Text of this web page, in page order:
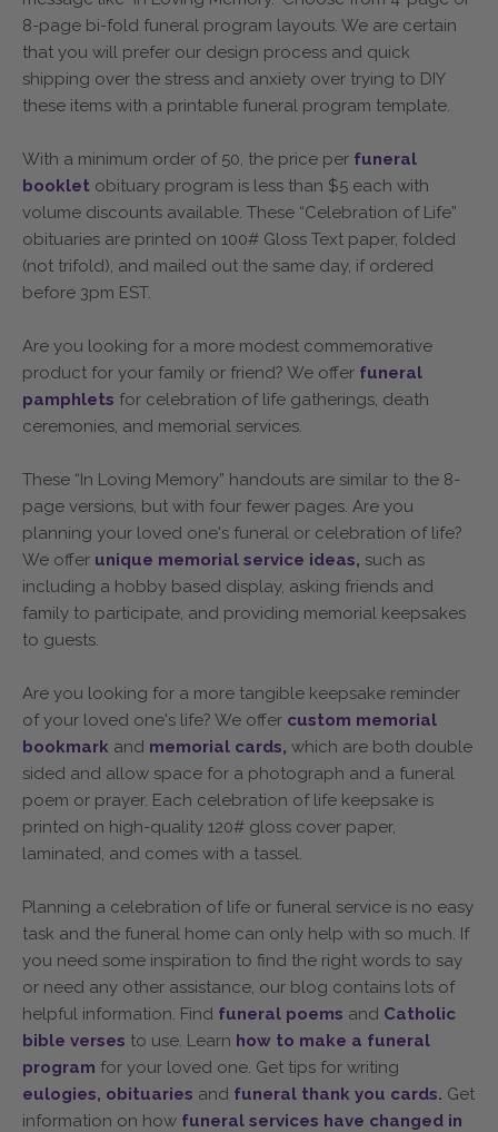
8-page bi-fold funeral program layouts. We are certain
that you will prefer our design process and quick
shipping over the stress and anxiety over trying to DIY
these items with a printable funeral program template.
With a minimum order of 50, the price per funeral
booklet obituary program is less than $5 each with
volume discounts available. These “Celebration of Life”
obituaries are printed on 100# Gloss Text paper, folded
(not trifold), and mailed out the same day, if ordered
before 3pm EST.
Are you looking for a more modest commemorative
product for your family or friend? We offer funeral
pamphlets for celebration of life gatherings, death
ceremonies, and memorial services.
These “In Loving Memory” handouts are similar to the 8-
page versions, but with four fewer pages. Are you
planning your loved one's funeral or celebration of life?
We offer unique memorial service ideas, such as
including a hobby based display, asking friends and
family to participate, and providing memorial keepsakes
to guests.
Are you looking for a more tangible keepsake reminder
of your loved one's life? We offer custom memorial
bookmark and memorial cards, which are both double
sided and allow space for a photograph and a funeral
poem or prayer. Each celebration of life keepsake is
printed on high-quality 120# gloss cover paper,
laminated, and comes with a tassel.
Planning a celebration of life or funeral service is no easy
task and the funeral home can only help with so much. If
you need some inspiration to find the right words to say
or need any other assistance, our blog contains lots of
helpful information. Find funeral poems and Catholic
bible verses to use. Learn how to make a funeral
program for your loved one. Get tips for writing
eulogies, obituaries and funeral thank you cards. Get
information on how funeral services have changed in